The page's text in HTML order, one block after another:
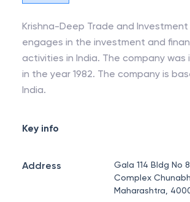
Krishna-Deep Trade and Investment
engages in the investment and
activities in India. The company
in the year 1982. The company is
India.
Key info
Address
Gala 114 Bldg No
Complex
Maharashtra,